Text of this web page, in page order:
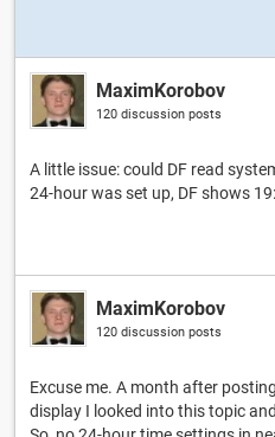
MaximKorobov
120 discussion posts
A little issue: could DF read
24-hour was set up, DF shows
MaximKorobov
120 discussion posts
Excuse me. A month after
display I looked into this topic